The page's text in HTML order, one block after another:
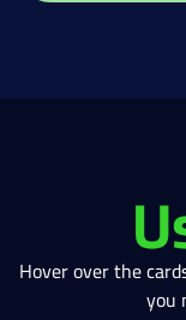
Hover over the
you